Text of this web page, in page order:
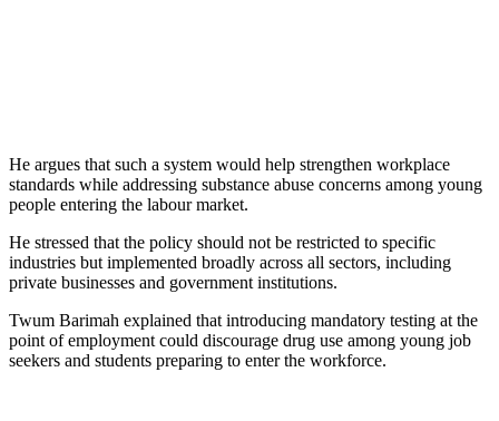
He argues that such a system would help strengthen workplace
standards while addressing substance abuse concerns among young
people entering the labour market.
He stressed that the policy should not be restricted to specific
industries but implemented broadly across all sectors, including
private businesses and government institutions.
Twum Barimah explained that introducing mandatory testing at the
point of employment could discourage drug use among young job
seekers and students preparing to enter the workforce.